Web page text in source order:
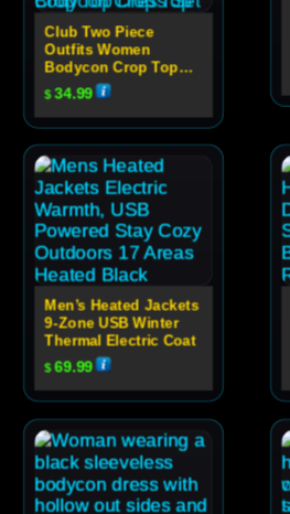
Club Two Piece
Outfits Women
Bodycon Crop Top
Dress Set
$34.99
Men’s Heated Jackets
9-Zone USB Winter
Thermal Electric Coat
$69.99